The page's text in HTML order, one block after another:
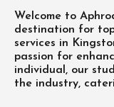
Welcome to
destination for
services in
passion for
individual, our
the industry,